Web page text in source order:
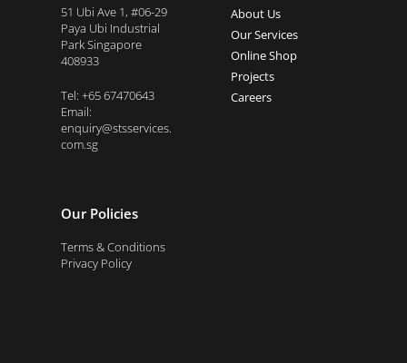
51 Ubi Ave 1, #06-29
Paya Ubi Industrial
Park Singapore
408933
Tel: +65 67470643
Email:
enquiry@stsservices.
com.sg
About Us
Our Services
Online Shop
Projects
Careers
Our Policies
Terms & Conditions
Privacy Policy